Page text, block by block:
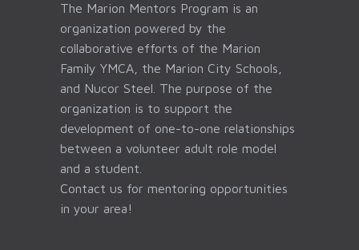
The Marion Mentors Program is an
organization powered by the
collaborative efforts of the Marion
Family YMCA, the Marion City Schools,
and Nucor Steel. The purpose of the
organization is to support the
development of one-to-one relationships
between a volunteer adult role model
and a student.
Contact us for mentoring opportunities
in your area!